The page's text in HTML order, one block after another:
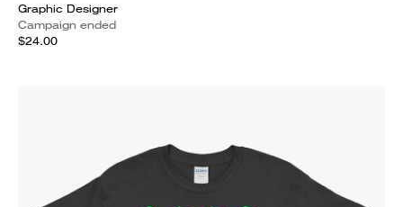
Graphic Designer
Campaign ended
$24.00